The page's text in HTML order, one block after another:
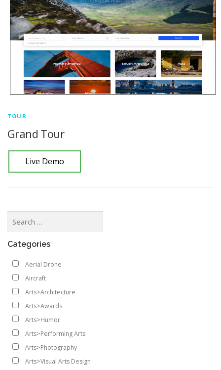
TOUR
Grand Tour
Live Demo
Categories
Aerial Drone
Aircraft
Arts>Architecture
Arts>Awards
Arts>Humor
Arts>Performing Arts
Arts>Photography
Arts>Visual Arts Design